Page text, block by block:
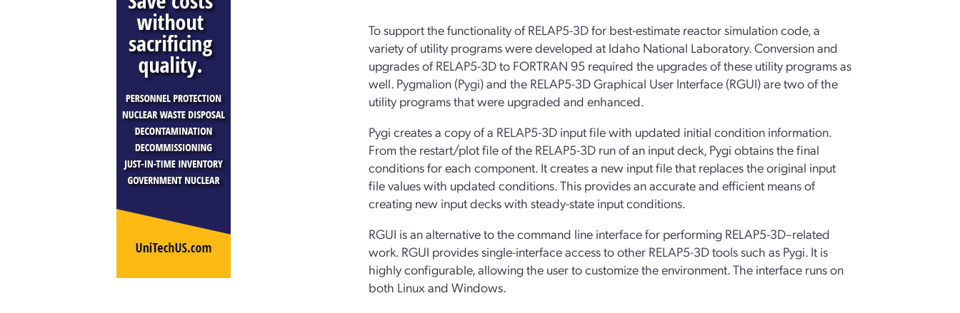
To support the functionality of RELAP5-3D for best-estimate reactor simulation code, a
variety of utility programs were developed at Idaho National Laboratory. Conversion and
upgrades of RELAP5-3D to FORTRAN 95 required the upgrades of these utility programs as
well. Pygmalion (Pygi) and the RELAP5-3D Graphical User Interface (RGUI) are two of the
utility programs that were upgraded and enhanced.
Pygi creates a copy of a RELAP5-3D input file with updated initial condition information.
From the restart/plot file of the RELAP5-3D run of an input deck, Pygi obtains the final
conditions for each component. It creates a new input file that replaces the original input
file values with updated conditions. This provides an accurate and efficient means of
creating new input decks with steady-state input conditions.
RGUI is an alternative to the command line interface for performing RELAP5-3D–related
work. RGUI provides single-interface access to other RELAP5-3D tools such as Pygi. It is
highly configurable, allowing the user to customize the environment. The interface runs on
both Linux and Windows.